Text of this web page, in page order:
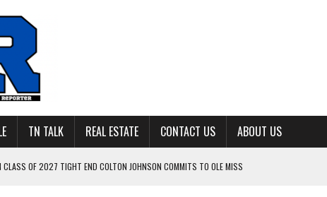
TN TALK REAL ESTATE CONTACT US ABOUT US
LOOKING FOR ‘CONSISTENCY’ IN 2026